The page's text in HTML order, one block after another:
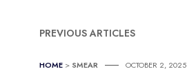
PREVIOUS ARTICLES
HOME > SMEAR OCTOBER 2, 2025